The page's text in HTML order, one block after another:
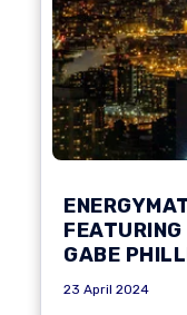
GABE
23 April 2024